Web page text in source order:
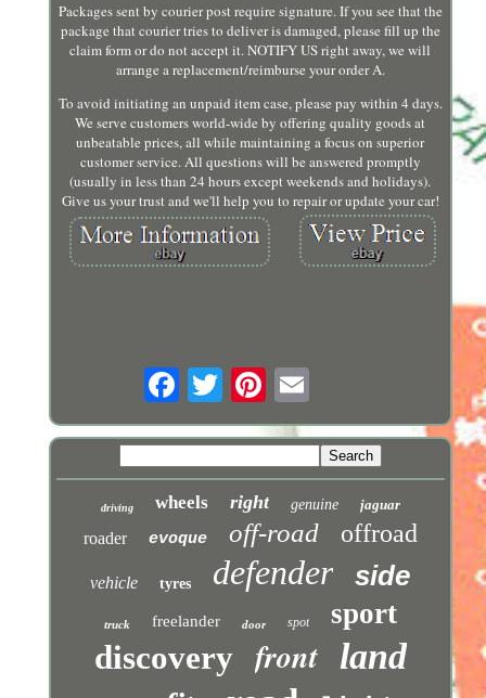
Packages sent by courier post require signature. If you see that the
package that courier tries to deliver is damaged, please fill up the
claim form or do not accept it. NOTIFY US right away, we will
arrange a replacement/reimburse your order A.
To avoid initiating an unpaid item case, please pay within 4 days.
We serve customers world-wide by offering quality goods at
unbeatable prices, all while maintaining a focus on superior
customer service. All questions will be answered promptly
(usually in less than 24 hours except weekends and holidays).
Give us your trust and we'll help you to repair or update your car!
driving wheels right genuine jaguar
roader evoque off-road offroad
vehicle tyres defender side
truck freelander door spot sport
discovery front land